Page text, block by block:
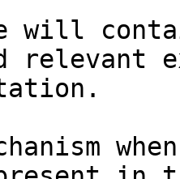
will
relevant